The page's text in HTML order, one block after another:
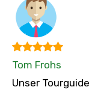
Tom Frohs
Unser